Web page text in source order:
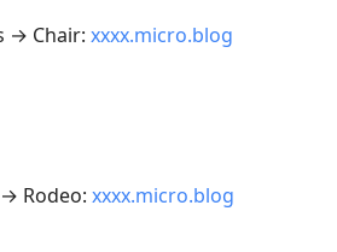
→ Chair: xxxx.micro.blog
Rodeo: xxxx.micro.blog